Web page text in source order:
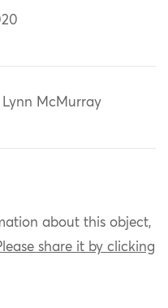
McMurray
about this object,
share it by clicking